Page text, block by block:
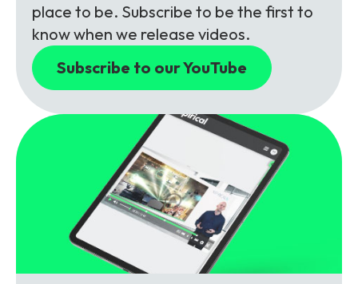
place to be. Subscribe to be the first to
know when we release videos.
Subscribe to our YouTube